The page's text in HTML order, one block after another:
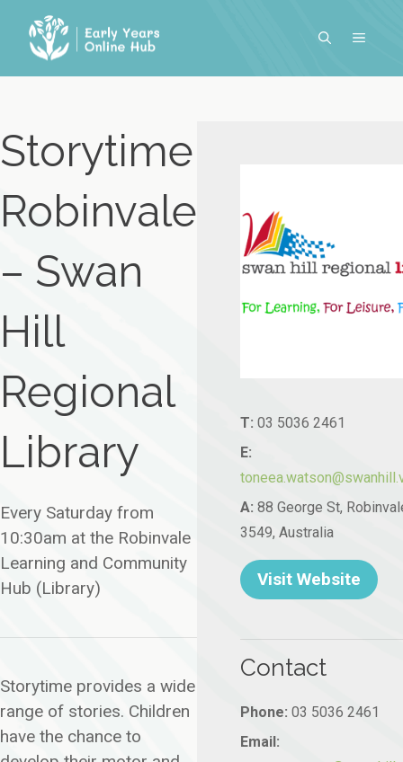
content
MENU
Storytime
Robinvale
– Swan
Hill
Regional
Library
Every Saturday from
10:30am at the Robinvale
Learning and Community
Hub (Library)
Storytime provides a wide
range of stories. Children
have the chance to
T: 03 5036 2461
E:
A: 88 George St,
3549, Australia
Visit Website
Contact
Phone: 03 5036 2461
Email: